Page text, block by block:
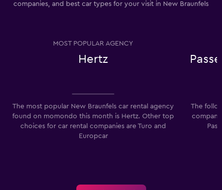
companies, and best car types for your visit in New Braunfels
MOST POPULAR AGENCY
Hertz
The most popular New Braunfels car rental agency
found on momondo this month is Hertz. Other top
choices for car rental companies are Turo and
Europcar
The